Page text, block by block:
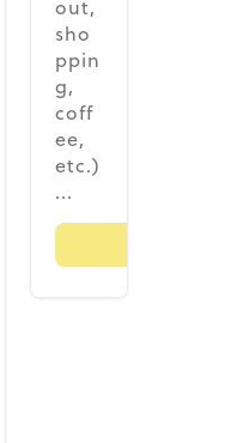
out,
sho
ppin
g,
coff
ee,
etc.)
...